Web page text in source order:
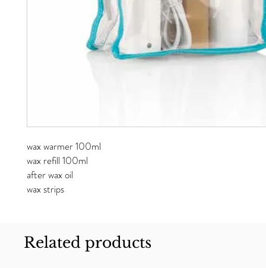
wax warmer 100ml
wax refill 100ml
after wax oil
wax strips
Related products